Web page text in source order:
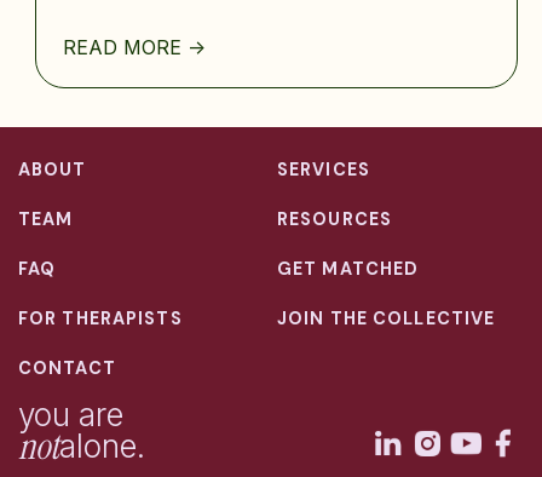
READ MORE ->
ABOUT SERVICES
TEAM RESOURCES
FAQ GET MATCHED
FOR THERAPISTS JOIN THE COLLECTIVE
CONTACT
you are
notalone.